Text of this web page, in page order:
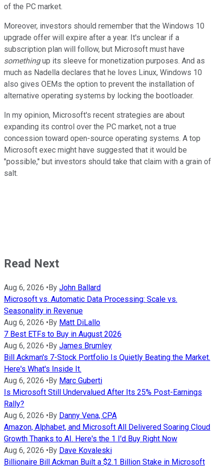
of the PC market.
Moreover, investors should remember that the Windows 10
upgrade offer will expire after a year. It's unclear if a
subscription plan will follow, but Microsoft must have
somethingup its sleeve for monetization purposes. And as
much as Nadella declares that he loves Linux, Windows 10
also gives OEMs the option to prevent the installation of
alternative operating systems by locking the bootloader.
In my opinion, Microsoft's recent strategies are about
expanding its control over the PC market, not a true
concession toward open-source operating systems. A top
Microsoft exec might have suggested that it would be
"possible," but investors should take that claim with a grain of
salt.
Read Next
Aug 6, 2026 •By John Ballard
Microsoft vs. Automatic Data Processing: Scale vs.
Seasonality in Revenue
Aug 6, 2026 •By Matt DiLallo
7 Best ETFs to Buy in August 2026
Aug 6, 2026 •By James Brumley
Bill Ackman's 7-Stock Portfolio Is Quietly Beating the Market.
Here's What's Inside It.
Aug 6, 2026 •By Marc Guberti
Is Microsoft Still Undervalued After Its 25% Post-Earnings
Rally?
Aug 6, 2026 •By Danny Vena, CPA
Amazon, Alphabet, and Microsoft All Delivered Soaring Cloud
Growth Thanks to AI. Here's the 1 I'd Buy Right Now
Aug 6, 2026 •By Dave Kovaleski
Billionaire Bill Ackman Built a $2.1 Billion Stake in Microsoft